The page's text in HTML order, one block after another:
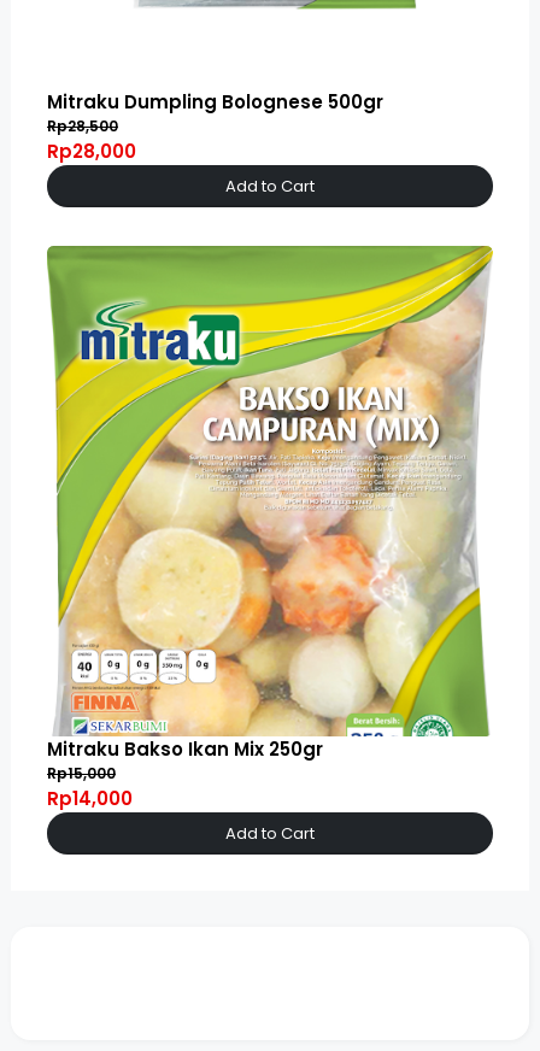
Mitraku Dumpling Bolognese 500gr
Rp28,500
Rp28,000
Add to Cart
Mitraku Bakso Ikan Mix 250gr
Rp15,000
Rp14,000
Add to Cart